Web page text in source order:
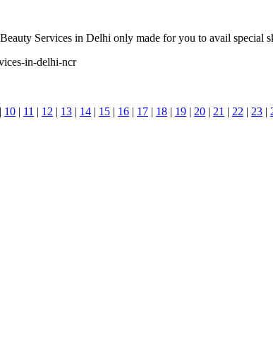
Services in Delhi only made for you to avail special
in-delhi-ncr
| 10 | 11 | 12 | 13 | 14 | 15 | 16 | 17 | 18 | 19 | 20 | 21 | 22 | 23 |